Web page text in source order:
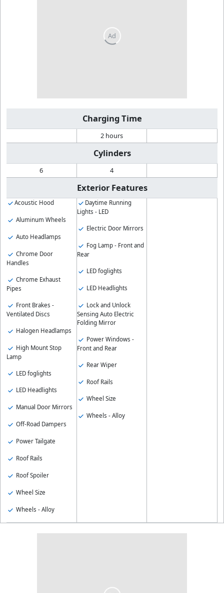
Charging Time
2 hours
Cylinders
6 4
Exterior Features
Acoustic Hood
Aluminum Wheels
Auto Headlamps
Chrome Door
Handles
Chrome Exhaust
Pipes
Front Brakes -
Ventilated Discs
Halogen Headlamps
High Mount Stop
Lamp
LED foglights
LED Headlights
Manual Door Mirrors
Off-Road Dampers
Power Tailgate
Roof Rails
Roof Spoiler
Wheel Size
Wheels - Alloy
Daytime Running
Lights - LED
Electric Door Mirrors
Fog Lamp - Front and
Rear
LED foglights
LED Headlights
Lock and Unlock
Sensing Auto Electric
Folding Mirror
Power Windows -
Front and Rear
Rear Wiper
Roof Rails
Wheel Size
Wheels - Alloy